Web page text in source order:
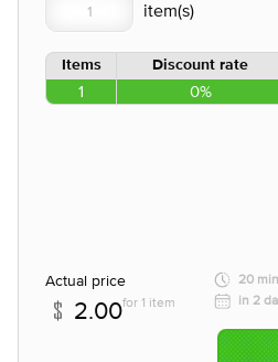
Items Discount rate
1 0%
Actual price
2.00for 1 item
20 min
in 2